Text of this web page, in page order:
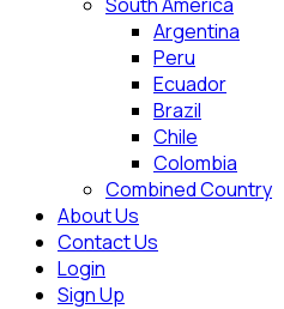
Argentina
Peru
Ecuador
Brazil
Chile
Colombia
Combined Country
About Us
Contact Us
Login
Sign Up